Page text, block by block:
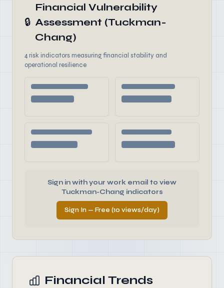
🔒
Financial Vulnerability
Assessment (Tuckman-
Chang)
4 risk indicators measuring financial stability and
operational resilience
Sign in with your work email to view
Tuckman-Chang indicators
Sign In — Free (10 views/day)
Financial Trends